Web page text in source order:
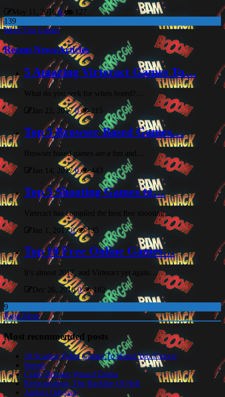
May 11, 2016 0
127
139
More Fun Games
Recent News/Articles
5 Amazing Virteract Games To…
What do you seek for when bored?…
Jan 22, 2017 0 215
Top 5 Browser Based Games…
Browser based games are a fun and…
Jan 14, 2017 0 443
Top 5 Shooting Games to…
Virteract has compiled the best five shooting…
Jan 1, 2017 0 135
Top 10 Free Online Games…
It’s almost 2017, and Virteract yet again…
Dec 26, 2016 0
182
9
Read More
Most recommended posts
10 Scariest Video Games To Haunt You Forever
Sprout
Celeb Dressup Wizard Emma
Reincarnation: The Backfire Of Hell
Anika's Odyssey